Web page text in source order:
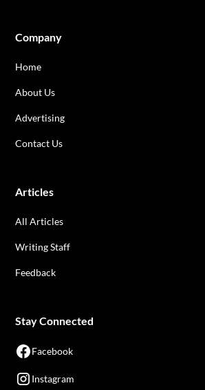
Company
Home
About Us
Advertising
Contact Us
Articles
All Articles
Writing Staff
Feedback
Stay Connected
Facebook
Instagram